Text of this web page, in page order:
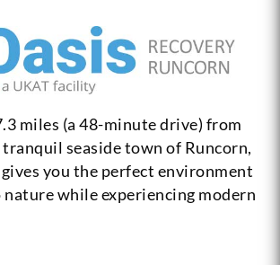
miles (a 48-minute drive) from
seaside town of Runcorn,
gives you the perfect environment
while experiencing modern